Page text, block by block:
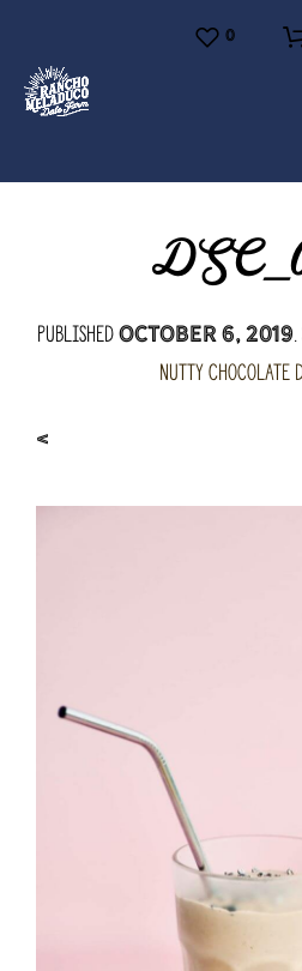
0
PublishedOctober 6, 2019.
Nutty Chocolate
<